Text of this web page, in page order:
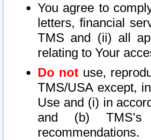
You agree to
letters, financial
TMS and (ii) all
relating to Your
Do not use,
TMS/USA except,
Use and (i) in
and (b) TMS’s
recommendations.